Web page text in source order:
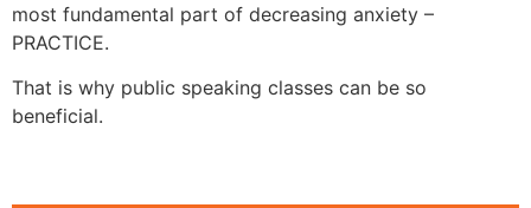
most fundamental part of decreasing anxiety –
PRACTICE.
That is why public speaking classes can be so
beneficial.